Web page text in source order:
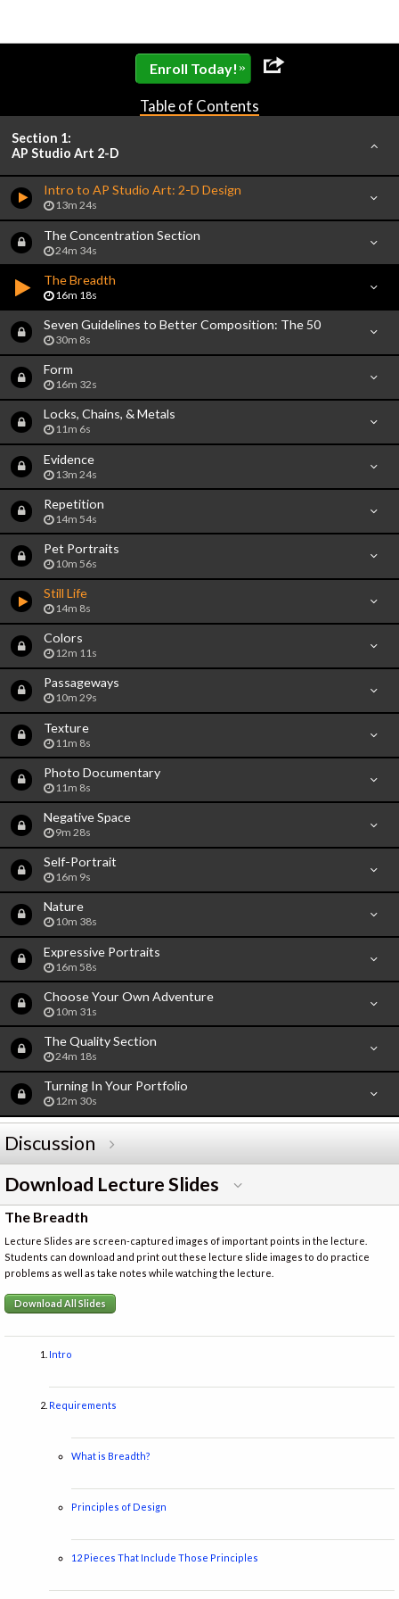
Enroll Today! »
Table of Contents
Section 1:
AP Studio Art 2-D
Intro to AP Studio Art: 2-D Design
13m 24s
The Concentration Section
24m 34s
The Breadth
16m 18s
Seven Guidelines to Better Composition: The 50
30m 8s
Form
16m 32s
Locks, Chains, & Metals
11m 6s
Evidence
13m 24s
Repetition
14m 54s
Pet Portraits
10m 56s
Still Life
14m 8s
Colors
12m 11s
Passageways
10m 29s
Texture
11m 8s
Photo Documentary
11m 8s
Negative Space
9m 28s
Self-Portrait
16m 9s
Nature
10m 38s
Expressive Portraits
16m 58s
Choose Your Own Adventure
10m 31s
The Quality Section
24m 18s
Turning In Your Portfolio
12m 30s
Discussion
Download Lecture Slides
The Breadth
Lecture Slides are screen-captured images of important points in the lecture.
Students can download and print out these lecture slide images to do practice
problems as well as take notes while watching the lecture.
Download All Slides
Intro
Requirements
What is Breadth?
Principles of Design
12 Pieces That Include Those Principles